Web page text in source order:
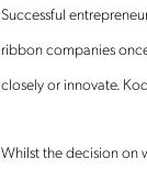
Successful
ribbon companies
closely or innovate.
Whilst the decision on